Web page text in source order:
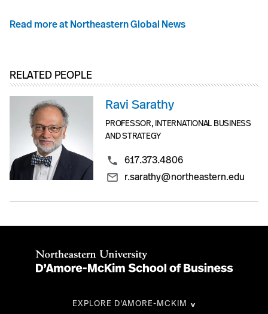
Read more at Northeastern Global News
RELATED PEOPLE
Ravi Sarathy
PROFESSOR, INTERNATIONAL BUSINESS
AND STRATEGY
617.373.4806
r.sarathy@northeastern.edu
EXPLORE D'AMORE-MCKIM